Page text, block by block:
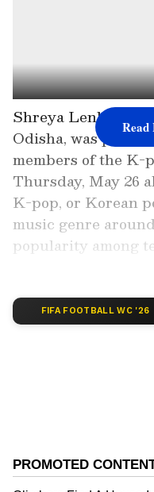
Shreya Lenka, an
Odisha, was
members of the K-
Thursday, May 26
K-pop, or Korean
music genre
popularity among
Source
FIFA FOOTBALL WC '26